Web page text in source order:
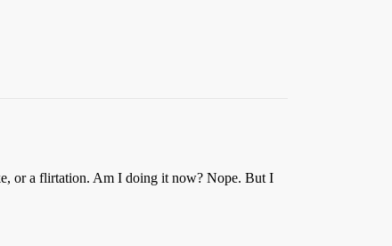
or a flirtation. Am I doing it now? Nope. But I